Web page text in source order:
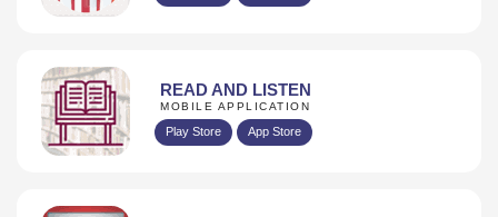
READ AND LISTEN
MOBILE APPLICATION
Play Store App Store